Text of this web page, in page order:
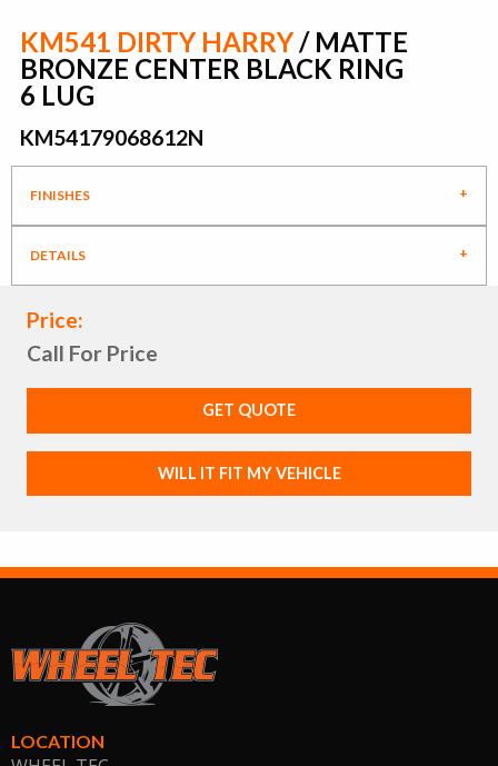
KM541 DIRTY HARRY/ MATTE
BRONZE CENTER BLACK RING
6 LUG
KM54179068612N
FINISHES
DETAILS
Price:
Call For Price
GET QUOTE
WILL IT FIT MY VEHICLE
LOCATION